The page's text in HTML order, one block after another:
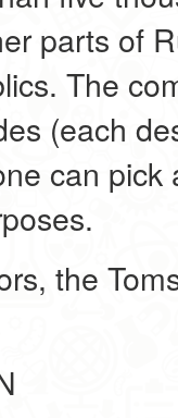
parts of
The
(each
can
the